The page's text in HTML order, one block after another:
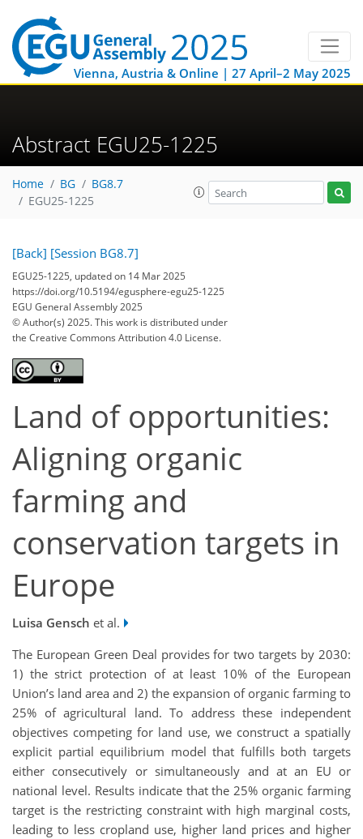
Vienna, Austria & Online | 27 April–2 May 2025
Abstract EGU25-1225
Home BG
BG8.7
EGU25-1225
[Back] [Session BG8.7]
EGU25-1225, updated on 14 Mar 2025
https://doi.org/10.5194/egusphere-egu25-1225
EGU General Assembly 2025
© Author(s) 2025. This work is distributed under
the Creative Commons Attribution 4.0 License.
Land of opportunities:
Aligning organic
farming and
conservation targets in
Europe
Luisa Gensch et al.
The European Green Deal provides for two targets by 2030:
1) the strict protection of at least 10% of the European
Union’s land area and 2) the expansion of organic farming to
25% of agricultural land. To address these independent
objectives competing for land use, we construct a spatially
explicit partial equilibrium model that fulfills both targets
either consecutively or simultaneously and at an EU or
national level. Results indicate that the 25% organic farming
target is the restricting constraint with high marginal costs,
leading to less cropland use, higher land prices and higher